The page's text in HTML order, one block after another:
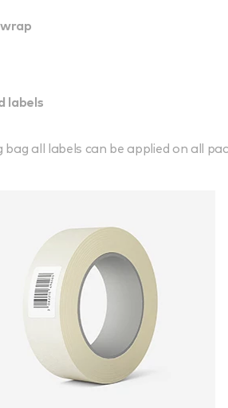
labels
all labels can be applied on all